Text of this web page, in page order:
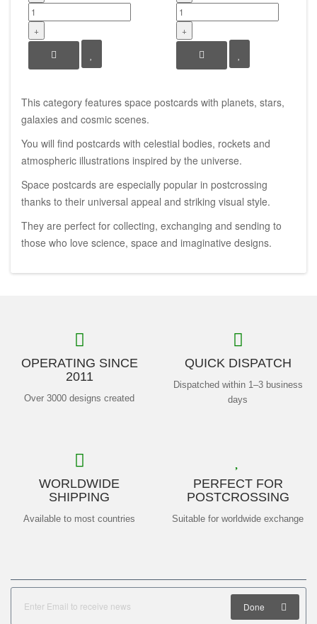
+ +
This category features space postcards with planets, stars,
galaxies and cosmic scenes.
You will find postcards with celestial bodies, rockets and
atmospheric illustrations inspired by the universe.
Space postcards are especially popular in postcrossing
thanks to their universal appeal and striking visual style.
They are perfect for collecting, exchanging and sending to
those who love science, space and imaginative designs.
OPERATING SINCE
2011
Over 3000 designs created
QUICK DISPATCH
Dispatched within 1–3 business
days
WORLDWIDE
SHIPPING
Available to most countries
PERFECT FOR
POSTCROSSING
Suitable for worldwide exchange
Done